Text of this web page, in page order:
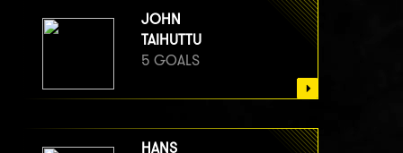
JOHN
TAIHUTTU
5 GOALS
HANS